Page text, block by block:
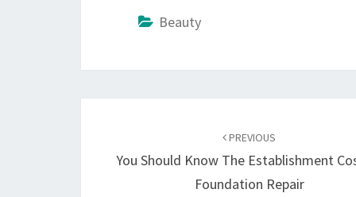
Beauty
PREVIOUS
You Should Know The Establishment
Foundation Repair